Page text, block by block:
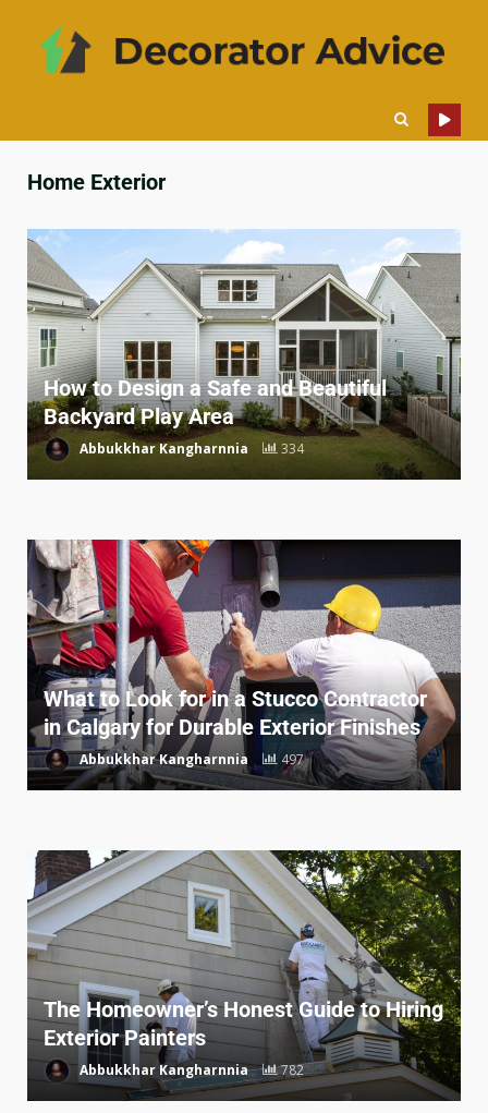
Home Exterior
How to Design a Safe and Beautiful
Backyard Play Area
Abbukkhar Kangharnnia 334
What to Look for in a Stucco Contractor
in Calgary for Durable Exterior Finishes
Abbukkhar Kangharnnia 497
The Homeowner’s Honest Guide to Hiring
Exterior Painters
Abbukkhar Kangharnnia 782